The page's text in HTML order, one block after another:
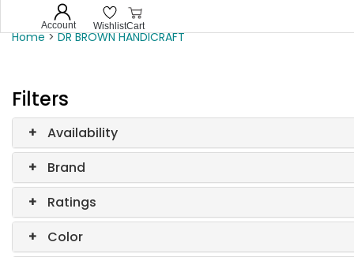
Account WishlistCart
Home>DR BROWN HANDICRAFT
Filters
+
Availability
+
Brand
+
Ratings
+
Color